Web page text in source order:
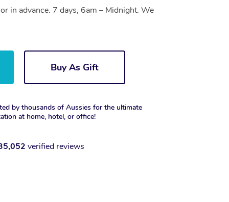
in advance. 7 days, 6am – Midnight. We
Buy As Gift
by thousands of Aussies for the ultimate
at home, hotel, or office!
verified reviews